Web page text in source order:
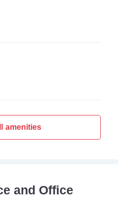
amenities
and Office